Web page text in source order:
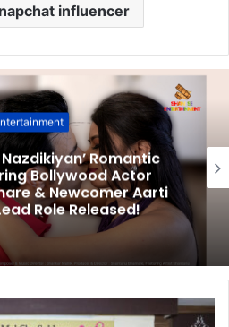
influencer
Romantic
Bollywood Actor
& Newcomer Aarti
Role Released!